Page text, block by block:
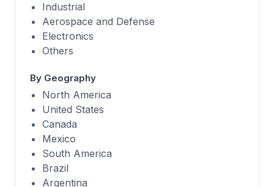
Industrial
Aerospace and Defense
Electronics
Others
By Geography
North America
United States
Canada
Mexico
South America
Brazil
Argentina